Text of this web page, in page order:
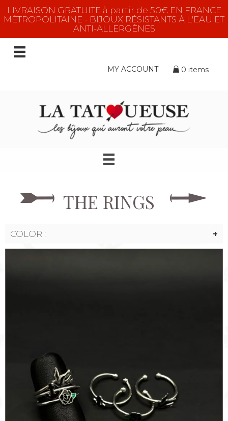
LIVRAISON GRATUITE à partir de 50€ EN FRANCE
MÉTROPOLITAINE - BIJOUX RÉSISTANTS À L'EAU ET
ANTI-ALLERGÈNES
MY ACCOUNT 0 items
THE RINGS
COLOR :